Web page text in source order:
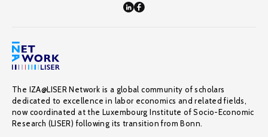
The IZA@LISER Network is a global community of scholars
dedicated to excellence in labor economics and related fields,
now coordinated at the Luxembourg Institute of Socio-Economic
Research (LISER) following its transition from Bonn.